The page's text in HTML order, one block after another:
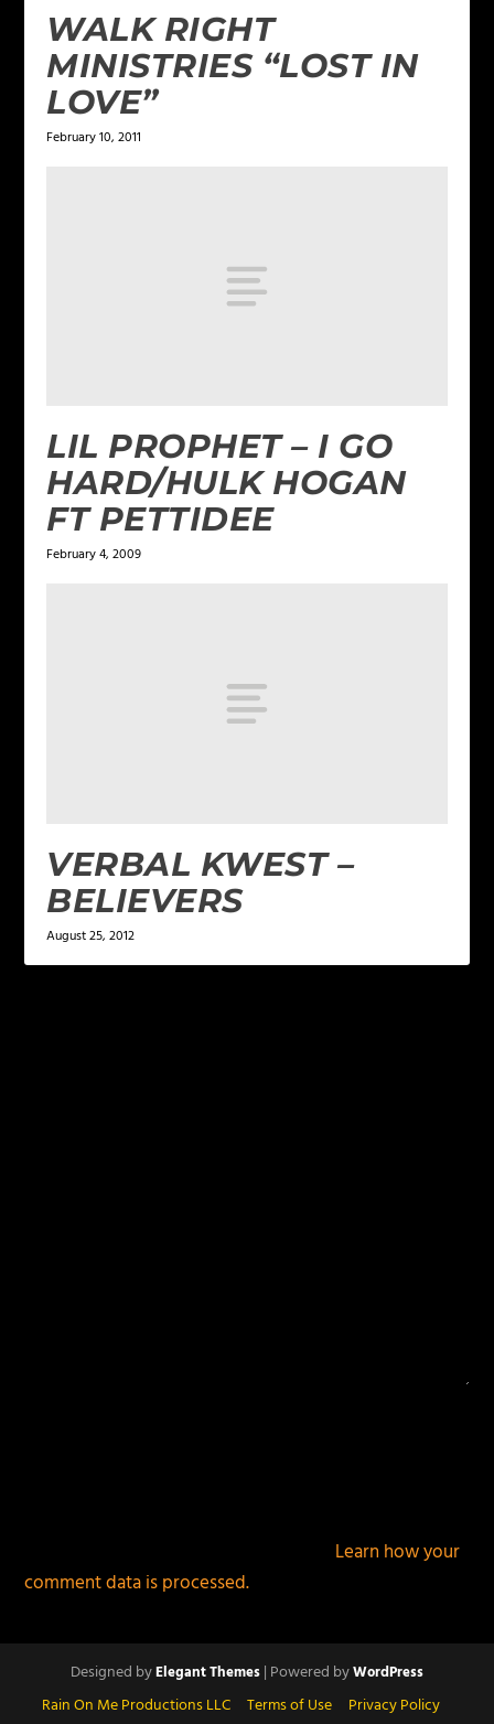
WALK RIGHT
MINISTRIES “LOST IN
LOVE”
February 10, 2011
LIL PROPHET – I GO
HARD/HULK HOGAN
FT PETTIDEE
February 4, 2009
VERBAL KWEST –
BELIEVERS
August 25, 2012
Learn how your
comment data is processed.
Designed byElegant Themes| Powered byWordPress
Rain On Me Productions LLC Terms of Use
Privacy Policy